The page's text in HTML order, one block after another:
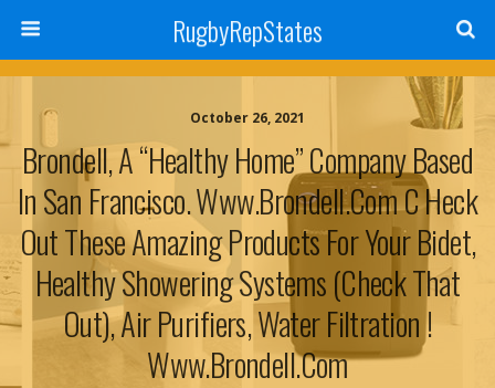
RugbyRepStates
October 26, 2021
Brondell, A “Healthy Home” Company Based
In San Francisco. Www.brondell.com C Heck
Out These Amazing Products For Your Bidet,
Healthy Showering Systems (check That
Out), Air Purifiers, Water Filtration !
Www.brondell.com